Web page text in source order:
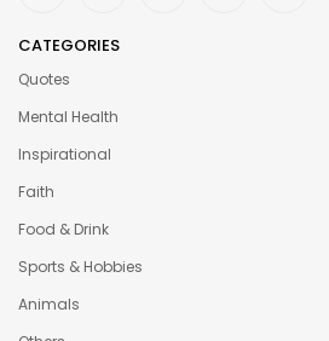
CATEGORIES
Quotes
Mental Health
Inspirational
Faith
Food & Drink
Sports & Hobbies
Animals